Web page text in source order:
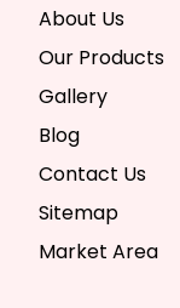
About Us
Our Products
Gallery
Blog
Contact Us
Sitemap
Market Area